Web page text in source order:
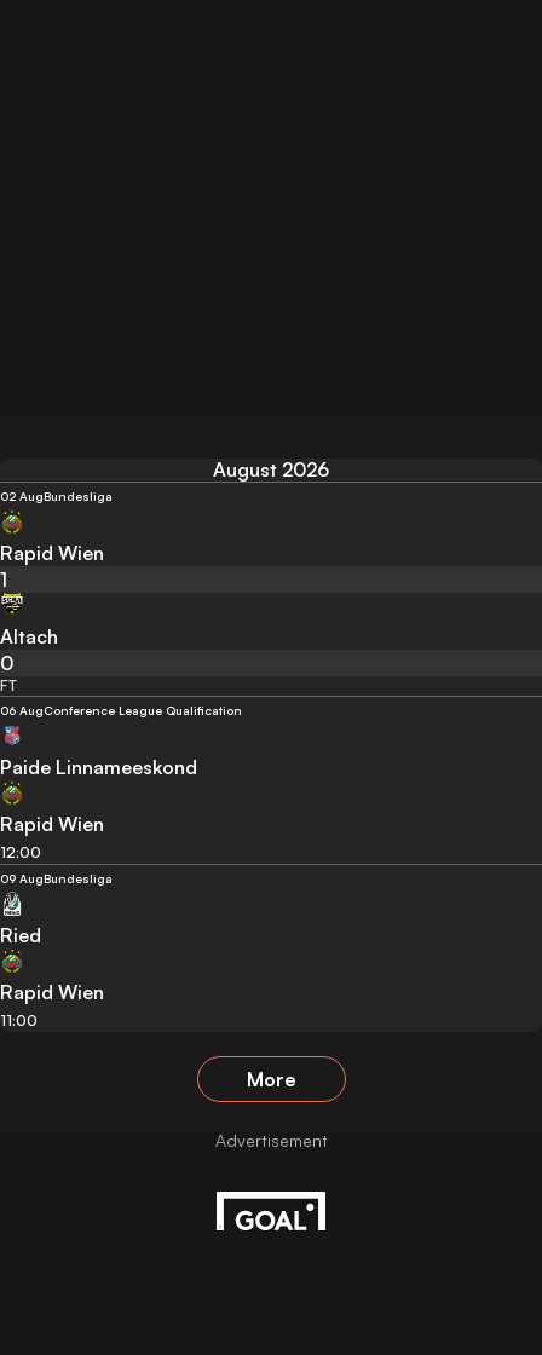
August 2026
02 AugBundesliga
Rapid Wien
1
Altach
0
FT
06 AugConference League Qualification
Paide Linnameeskond
Rapid Wien
12:00
09 AugBundesliga
Ried
Rapid Wien
11:00
More